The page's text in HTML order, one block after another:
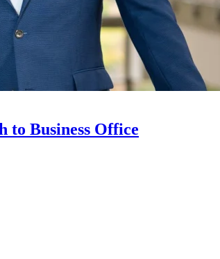
to Business Office